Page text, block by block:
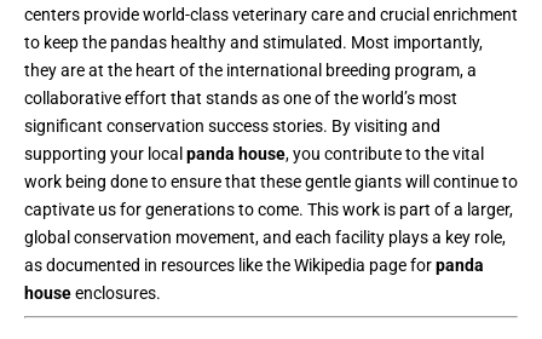
centers provide world-class veterinary care and crucial enrichment
to keep the pandas healthy and stimulated. Most importantly,
they are at the heart of the international breeding program, a
collaborative effort that stands as one of the world’s most
significant conservation success stories. By visiting and
supporting your local panda house, you contribute to the vital
work being done to ensure that these gentle giants will continue to
captivate us for generations to come. This work is part of a larger,
global conservation movement, and each facility plays a key role,
as documented in resources like the Wikipedia page forpanda
houseenclosures.